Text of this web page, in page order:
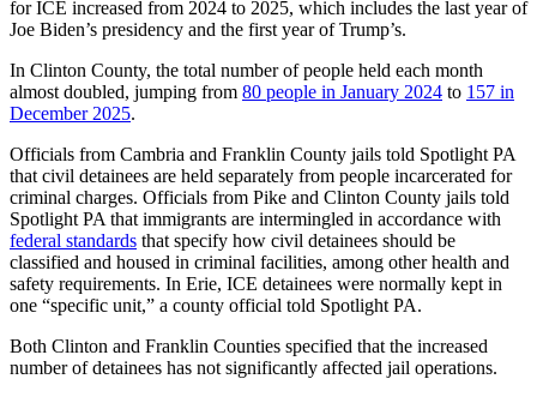
for ICE increased from 2024 to 2025, which includes the last year of
Joe Biden’s presidency and the first year of Trump’s.
In Clinton County, the total number of people held each month
almost doubled, jumping from 80 people in January 2024 to 157 in
December 2025.
Officials from Cambria and Franklin County jails told Spotlight PA
that civil detainees are held separately from people incarcerated for
criminal charges. Officials from Pike and Clinton County jails told
Spotlight PA that immigrants are intermingled in accordance with
federal standards that specify how civil detainees should be
classified and housed in criminal facilities, among other health and
safety requirements. In Erie, ICE detainees were normally kept in
one “specific unit,” a county official told Spotlight PA.
Both Clinton and Franklin Counties specified that the increased
number of detainees has not significantly affected jail operations.